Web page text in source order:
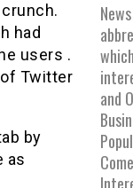
had
users .
Twitter
by
as
and